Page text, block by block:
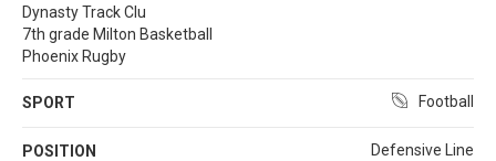
Dynasty Track Clu
7th grade Milton Basketball
Phoenix Rugby
SPORT Football
POSITION Defensive Line